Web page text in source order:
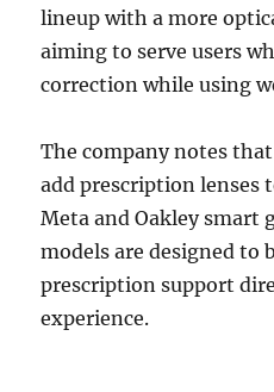
lineup with a more
aiming to serve users
correction while using
The company notes
add prescription lenses
Meta andOakleysmart
models are designed to
prescription support
experience.